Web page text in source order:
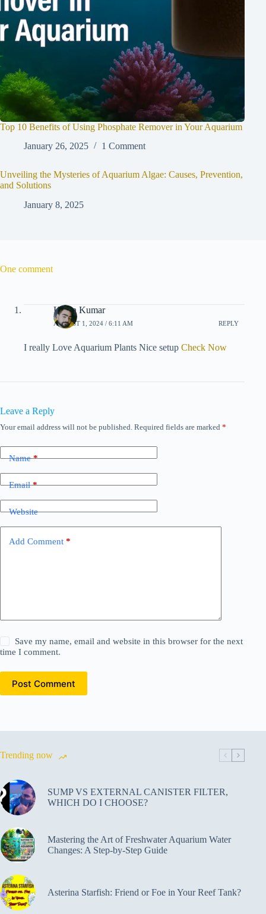
Top 10 Benefits of Using Phosphate Remover in Your Aquarium
January 26, 2025
1 Comment
Unveiling the Mysteries of Aquarium Algae: Causes, Prevention,
and Solutions
January 8, 2025
One comment
Karan Kumar
AUGUST 1, 2024 / 6:11 AM REPLY
I really Love Aquarium Plants Nice setup Check Now
Leave a Reply
Your email address will not be published. Required fields are marked *
Name*
Email*
Website
Add Comment *
Save my name, email and website in this browser for the next
time I comment.
Post Comment
Trending now
SUMP VS EXTERNAL CANISTER FILTER,
WHICH DO I CHOOSE?
Mastering the Art of Freshwater Aquarium Water
Changes: A Step-by-Step Guide
Asterina Starfish: Friend or Foe in Your Reef Tank?